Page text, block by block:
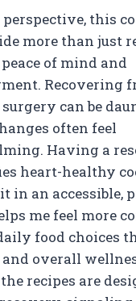
this
more than just
of mind and
Recovering
can be
often feel
Having a
heart-healthy
in an accessible,
me feel more
food choices
overall
recipes are